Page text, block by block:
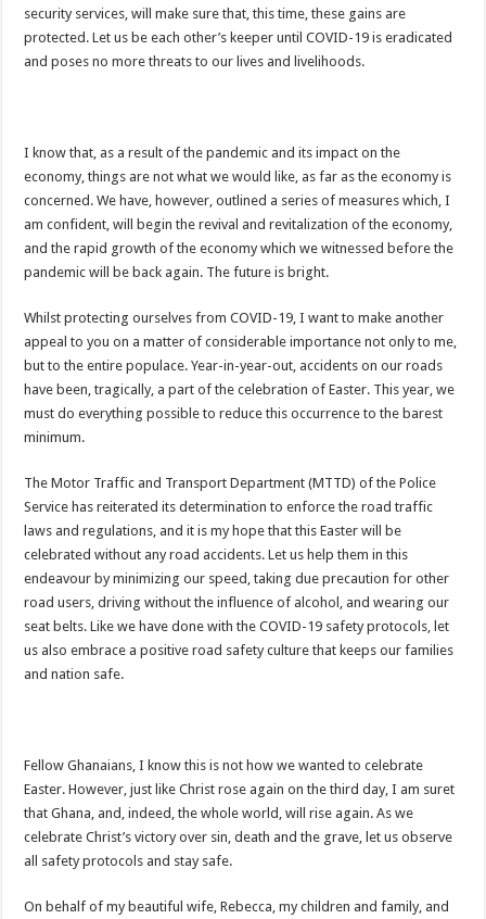
President Akufo-Addo sacks Sara Adwoa Sarfo as Gender Minister
Nabco trainees set for Ashanti Regional press conference on Friday 29th July
Beatrice Masilingi streaks to 200m heat victory by 22,27 seconds
Press conference by youth in Afforestation to address their grievances
Kennedy Agyapong-Pay Nabco trainees, you have no excuse
Gebreslase wins world marathon title in championship-record time
2022 Women’s Africa Cup of Nations finals
NPP National Executive Elections: See full results
NPP elects new executives today
Highlife legend AB Crentsil reported dead
Nabco trainees to be paid three months
Eid al-Adha 2022: Date Confirmed
two couples having sex in the bush goes viral
Nabco trainees to be transitioned to YouStart
Teacher unions declare strike over Cost of Living allowance
A farmer caught two couples having sex at his farm
President Akufo-Addo finally engage with IMF for economic support
Nabco-we are disappointed in this Government for delayed stipends and
US singer R. Kelly is sentenced to 30 years in prison for sexual abuse
security services, will make sure that, this time, these gains are
protected. Let us be each other’s keeper until COVID-19 is eradicated
and poses no more threats to our lives and livelihoods.
I know that, as a result of the pandemic and its impact on the
economy, things are not what we would like, as far as the economy is
concerned. We have, however, outlined a series of measures which, I
am confident, will begin the revival and revitalization of the economy,
and the rapid growth of the economy which we witnessed before the
pandemic will be back again. The future is bright.
Whilst protecting ourselves from COVID-19, I want to make another
appeal to you on a matter of considerable importance not only to me,
but to the entire populace. Year-in-year-out, accidents on our roads
have been, tragically, a part of the celebration of Easter. This year, we
must do everything possible to reduce this occurrence to the barest
minimum.
The Motor Traffic and Transport Department (MTTD) of the Police
Service has reiterated its determination to enforce the road traffic
laws and regulations, and it is my hope that this Easter will be
celebrated without any road accidents. Let us help them in this
endeavour by minimizing our speed, taking due precaution for other
road users, driving without the influence of alcohol, and wearing our
seat belts. Like we have done with the COVID-19 safety protocols, let
us also embrace a positive road safety culture that keeps our families
and nation safe.
Fellow Ghanaians, I know this is not how we wanted to celebrate
Easter. However, just like Christ rose again on the third day, I am suret
that Ghana, and, indeed, the whole world, will rise again. As we
celebrate Christ’s victory over sin, death and the grave, let us observe
all safety protocols and stay safe.
On behalf of my beautiful wife, Rebecca, my children and family, and